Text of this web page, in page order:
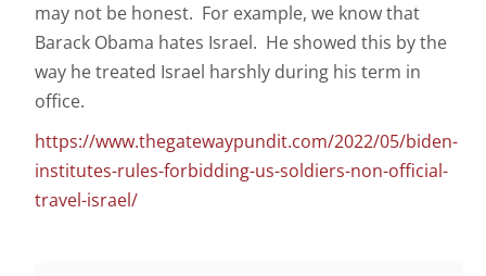
may not be honest. For example, we know that
Barack Obama hates Israel. He showed this by the
way he treated Israel harshly during his term in
office.
https://www.thegatewaypundit.com/2022/05/biden-
institutes-rules-forbidding-us-soldiers-non-official-
travel-israel/